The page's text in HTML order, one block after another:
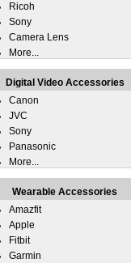
Ricoh
Sony
Camera Lens
More...
Digital Video Accessories
Canon
JVC
Sony
Panasonic
More...
Wearable Accessories
Amazfit
Apple
Fitbit
Garmin